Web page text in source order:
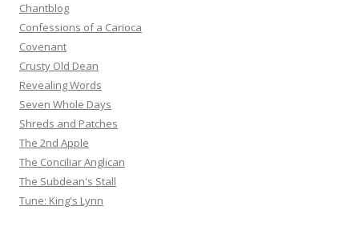
Chantblog
Confessions of a Carioca
Covenant
Crusty Old Dean
Revealing Words
Seven Whole Days
Shreds and Patches
The 2nd Apple
The Conciliar Anglican
The Subdean's Stall
Tune: King's Lynn